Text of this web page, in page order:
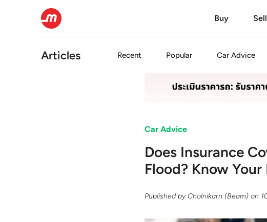
Buy Sell
Articles Recent Popular Car Advice
Car Advice
Does Insurance
Flood? Know Your
Published by Cholnikarn (Beam) on